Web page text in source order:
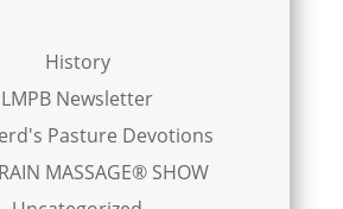
History
LMPB Newsletter
Pasture Devotions
MASSAGE® SHOW